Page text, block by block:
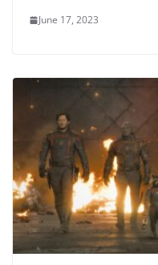
June 17, 2023